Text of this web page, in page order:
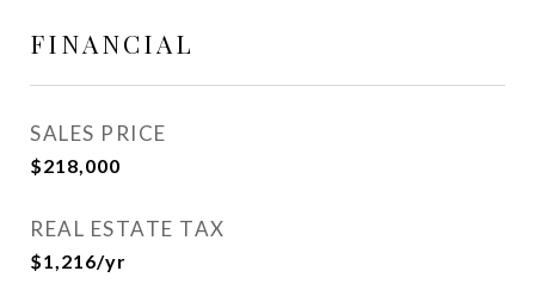
FINANCIAL
SALES PRICE
$218,000
REAL ESTATE TAX
$1,216/yr